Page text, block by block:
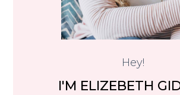
Hey!
I'M ELIZEBETH